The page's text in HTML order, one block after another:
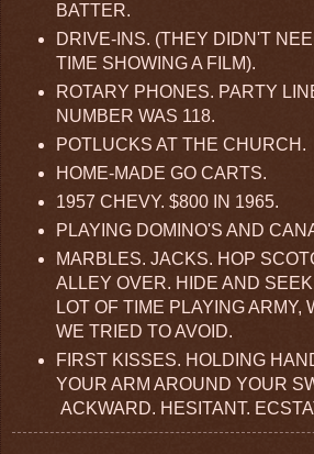
BATTER.
DRIVE-INS. (THEY DIDN'T
TIME SHOWING A FILM).
ROTARY PHONES. PARTY
NUMBER WAS 118.
POTLUCKS AT THE CHURCH.
HOME-MADE GO CARTS.
1957 CHEVY. $800 IN 1965.
PLAYING DOMINO'S AND
MARBLES. JACKS. HOP
ALLEY OVER. HIDE AND
LOT OF TIME PLAYING ARMY,
WE TRIED TO AVOID.
FIRST KISSES. HOLDING
YOUR ARM AROUND YOUR
ACKWARD. HESITANT.